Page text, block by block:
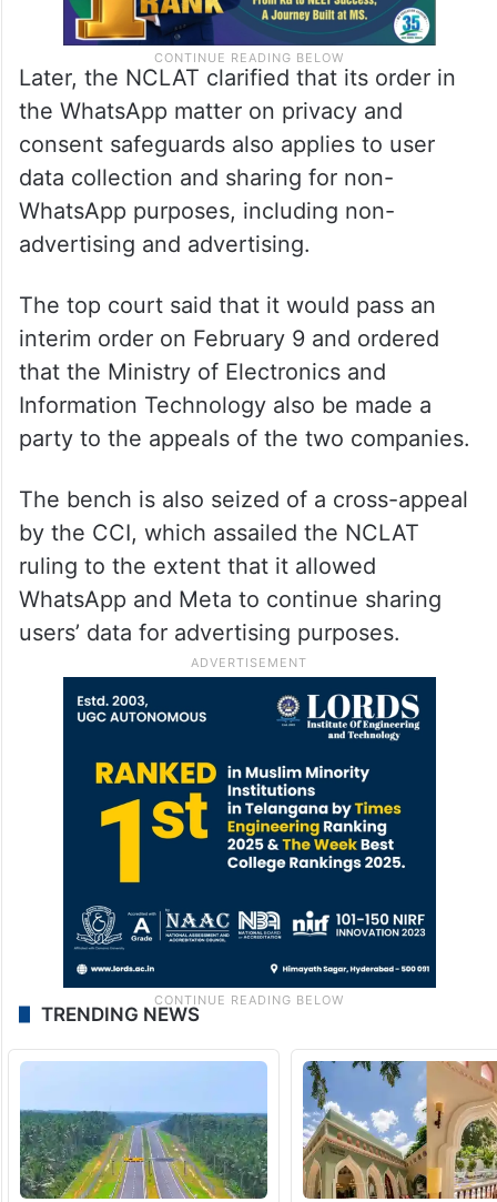
Later, the NCLAT clarified that its order in
the WhatsApp matter on privacy and
consent safeguards also applies to user
data collection and sharing for non-
WhatsApp purposes, including non-
advertising and advertising.
The top court said that it would pass an
interim order on February 9 and ordered
that the Ministry of Electronics and
Information Technology also be made a
party to the appeals of the two companies.
The bench is also seized of a cross-appeal
by the CCI, which assailed the NCLAT
ruling to the extent that it allowed
WhatsApp and Meta to continue sharing
users’ data for advertising purposes.
TRENDING NEWS